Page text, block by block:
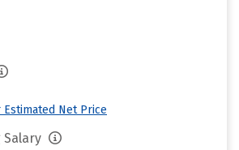
Net Price